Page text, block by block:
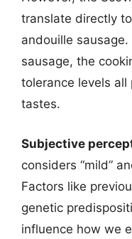
translate directly
andouille
sausage, the
tolerance levels
tastes.
Subjective
considers “mild”
Factors like
genetic
influence how we